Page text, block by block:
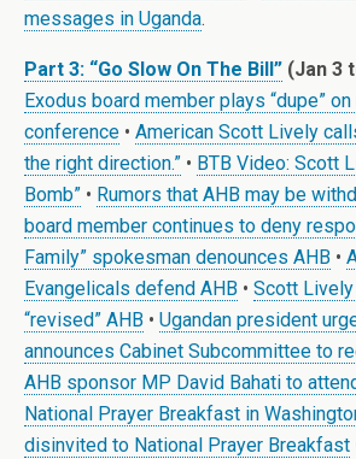
messages in Uganda.
Part 3: “Go Slow On The Bill” (Jan 3
Exodus board member plays “dupe”
conference • American Scott Lively
the right direction.” • BTB Video: Scott
Bomb” • Rumors that AHB may be
board member continues to deny
Family” spokesman denounces AHB •
Evangelicals defend AHB • Scott
“revised” AHB • Ugandan president
announces Cabinet Subcommittee to
AHB sponsor MP David Bahati to attend
National Prayer Breakfast in
disinvited to National Prayer Breakfast